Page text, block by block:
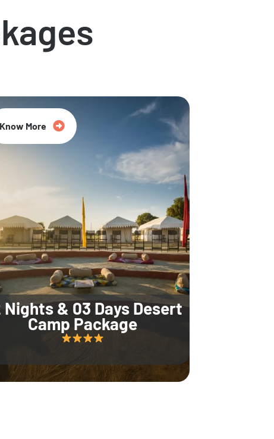
Nights & 03 Days Desert
Camp Package
Know More